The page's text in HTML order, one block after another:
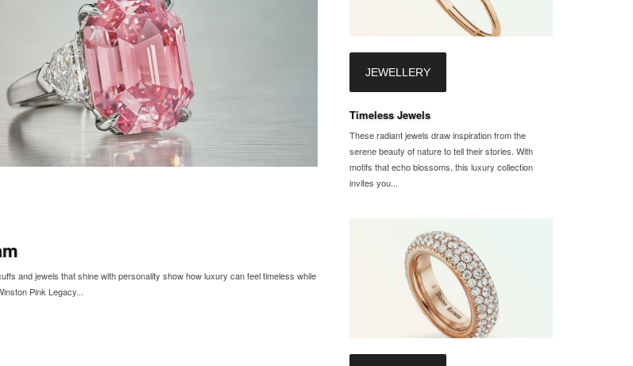
and jewels that shine with personality show how luxury can feel timeless while
Pink Legacy...
JEWELLERY
Timeless Jewels
These radiant jewels draw inspiration from the
serene beauty of nature to tell their stories. With
motifs that echo blossoms, this luxury collection
invites you...